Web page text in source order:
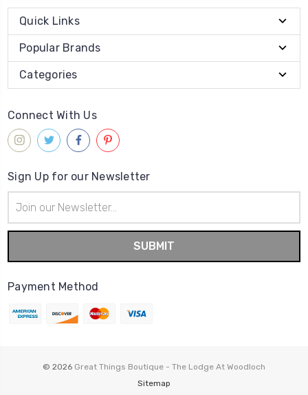
Quick Links
Popular Brands
Categories
Connect With Us
Sign Up for our Newsletter
Address
Payment Method
© 2026 Great Things Boutique - The Lodge At Woodloch
Sitemap